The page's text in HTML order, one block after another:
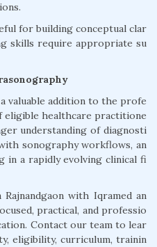
for building conceptual clar
skills require appropriate su
valuable addition to the profe
eligible healthcare practitione
understanding of diagnosti
sonography workflows, an
in a rapidly evolving clinical fi
with Iqramed an
practical, and professio
Contact our team to lear
eligibility, curriculum, trainin